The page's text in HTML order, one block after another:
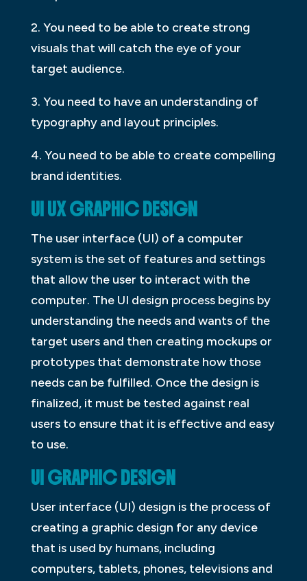
2. You need to be able to create strong
visuals that will catch the eye of your
target audience.
3. You need to have an understanding of
typography and layout principles.
4. You need to be able to create compelling
brand identities.
UI UX GRAPHIC DESIGN
The user interface (UI) of a computer
system is the set of features and settings
that allow the user to interact with the
computer. The UI design process begins by
understanding the needs and wants of the
target users and then creating mockups or
prototypes that demonstrate how those
needs can be fulfilled. Once the design is
finalized, it must be tested against real
users to ensure that it is effective and easy
to use.
UI GRAPHIC DESIGN
User interface (UI) design is the process of
creating a graphic design for any device
that is used by humans, including
computers, tablets, phones, televisions and